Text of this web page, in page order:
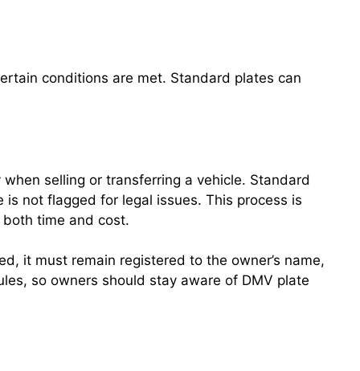
conditions are met. Standard plates can
selling or transferring a vehicle. Standard
not flagged for legal issues. This process is
time and cost.
it must remain registered to the owner’s name,
so owners should stay aware of DMV plate